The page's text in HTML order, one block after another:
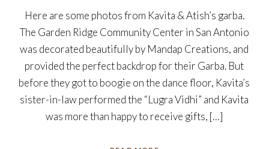
Here are some photos from Kavita & Atish’s garba.
The Garden Ridge Community Center in San Antonio
was decorated beautifully by Mandap Creations, and
provided the perfect backdrop for their Garba. But
before they got to boogie on the dance floor, Kavita’s
sister-in-law performed the “Lugra Vidhi” and Kavita
was more than happy to receive gifts, […]